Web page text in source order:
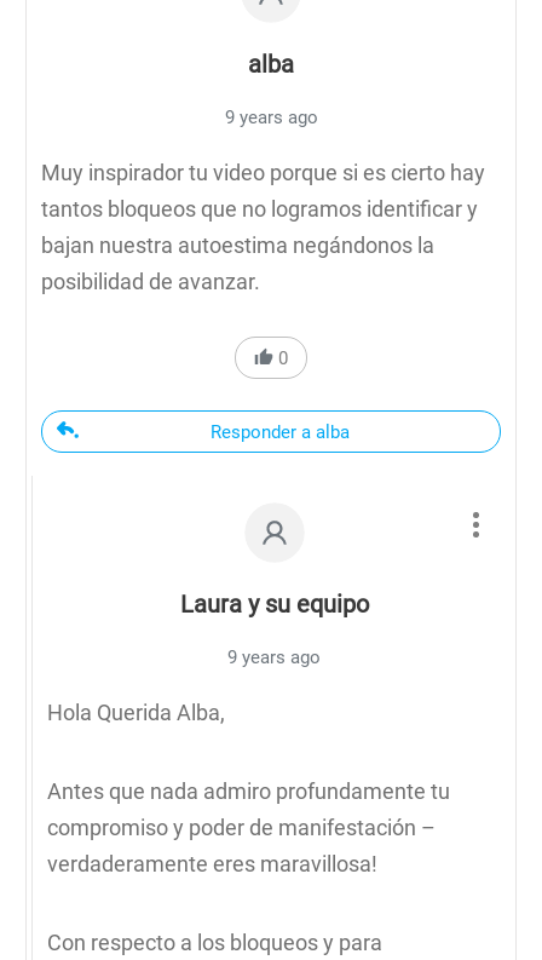
alba
9 years ago
Muy inspirador tu video porque si es cierto hay
tantos bloqueos que no logramos identificar y
bajan nuestra autoestima negándonos la
posibilidad de avanzar.
0
Responder a alba
Laura y su equipo
9 years ago
Hola Querida Alba,
Antes que nada admiro profundamente tu
compromiso y poder de manifestación –
verdaderamente eres maravillosa!
Con respecto a los bloqueos y para